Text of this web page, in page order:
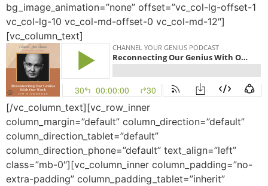
bg_image_animation=”none” offset=”vc_col-lg-offset-1
vc_col-lg-10 vc_col-md-offset-0 vc_col-md-12″]
[vc_column_text]
[/vc_column_text][vc_row_inner
column_margin=”default” column_direction=”default”
column_direction_tablet=”default”
column_direction_phone=”default” text_align=”left”
class=”mb-0″][vc_column_inner column_padding=”no-
extra-padding” column_padding_tablet=”inherit”